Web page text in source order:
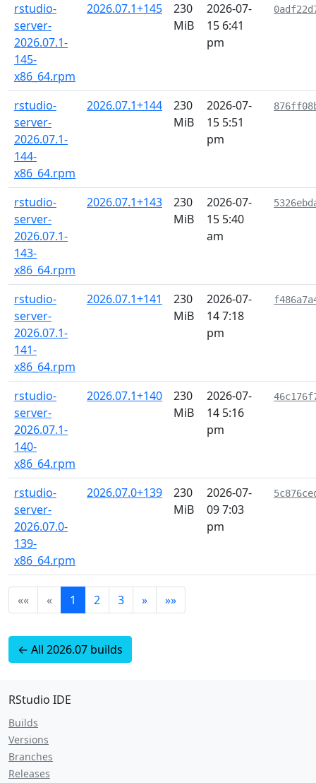
rstudio-
server-
2026.07.1-
145-
x86_64.rpm
2026.07.1+145
230
MiB
2026-07-
15 6:41
pm
rstudio-
server-
2026.07.1-
144-
x86_64.rpm
2026.07.1+144
230
MiB
2026-07-
15 5:51
pm
rstudio-
server-
2026.07.1-
143-
x86_64.rpm
2026.07.1+143
230
MiB
2026-07-
15 5:40
am
rstudio-
server-
2026.07.1-
141-
x86_64.rpm
2026.07.1+141
230
MiB
2026-07-
14 7:18
pm
rstudio-
server-
2026.07.1-
140-
x86_64.rpm
2026.07.1+140
230
MiB
2026-07-
14 5:16
pm
rstudio-
server-
2026.07.0-
139-
x86_64.rpm
2026.07.0+139
230
MiB
2026-07-
09 7:03
pm
«« « 1 2 3 » »»
← All 2026.07 builds
RStudio IDE
Builds
Versions
Branches
Releases